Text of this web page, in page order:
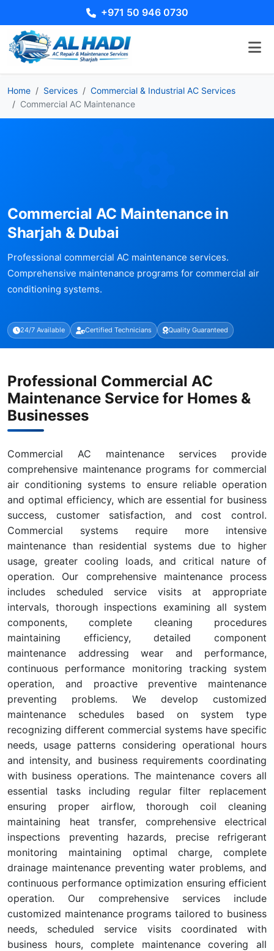
+971 50 946 0730
Home Services
Commercial & Industrial AC Services
Commercial AC Maintenance
Commercial AC Maintenance in
Sharjah & Dubai
Professional commercial AC maintenance services.
Comprehensive maintenance programs for commercial air
conditioning systems.
24/7 Available Certified Technicians Quality Guaranteed
Professional Commercial AC
Maintenance Service for Homes &
Businesses
Commercial AC maintenance services provide
comprehensive maintenance programs for commercial
air conditioning systems to ensure reliable operation
and optimal efficiency, which are essential for business
success, customer satisfaction, and cost control.
Commercial systems require more intensive
maintenance than residential systems due to higher
usage, greater cooling loads, and critical nature of
operation. Our comprehensive maintenance process
includes scheduled service visits at appropriate
intervals, thorough inspections examining all system
components, complete cleaning procedures
maintaining efficiency, detailed component
maintenance addressing wear and performance,
continuous performance monitoring tracking system
operation, and proactive preventive maintenance
preventing problems. We develop customized
maintenance schedules based on system type
recognizing different commercial systems have specific
needs, usage patterns considering operational hours
and intensity, and business requirements coordinating
with business operations. The maintenance covers all
essential tasks including regular filter replacement
ensuring proper airflow, thorough coil cleaning
maintaining heat transfer, comprehensive electrical
inspections preventing hazards, precise refrigerant
monitoring maintaining optimal charge, complete
drainage maintenance preventing water problems, and
continuous performance optimization ensuring efficient
operation. Our comprehensive services include
customized maintenance programs tailored to business
needs, scheduled service visits coordinated with
business hours, complete maintenance covering all